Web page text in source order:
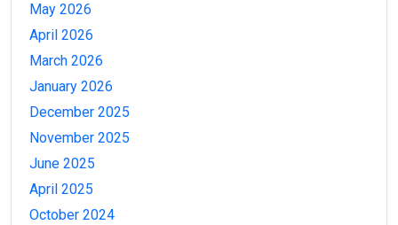
May 2026
April 2026
March 2026
January 2026
December 2025
November 2025
June 2025
April 2025
October 2024